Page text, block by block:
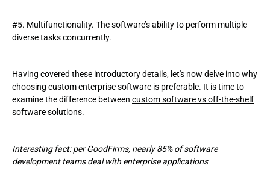
#5. Multifunctionality. The software’s ability to perform multiple
diverse tasks concurrently.
Having covered these introductory details, let's now delve into why
choosing custom enterprise software is preferable. It is time to
examine the difference between custom software vs off-the-shelf
softwaresolutions.
Interesting fact: per GoodFirms, nearly 85% of software
development teams deal with enterprise applications